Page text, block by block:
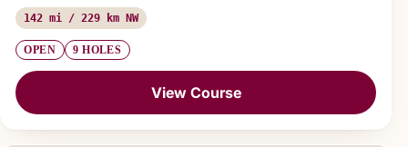
142 mi / 229 km NW
OPEN 9 HOLES
View Course